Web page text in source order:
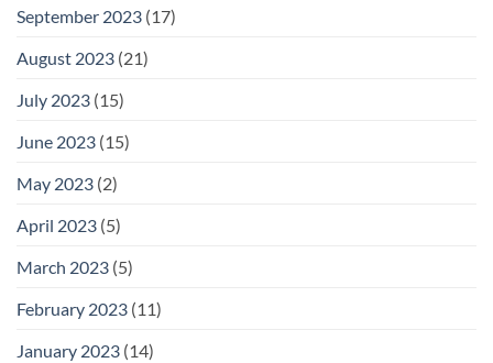
September 2023 (17)
August 2023 (21)
July 2023 (15)
June 2023 (15)
May 2023 (2)
April 2023 (5)
March 2023 (5)
February 2023 (11)
January 2023 (14)